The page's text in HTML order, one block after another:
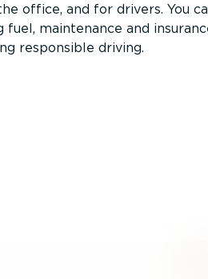
office, and for drivers. You
fuel, maintenance and
responsible driving.